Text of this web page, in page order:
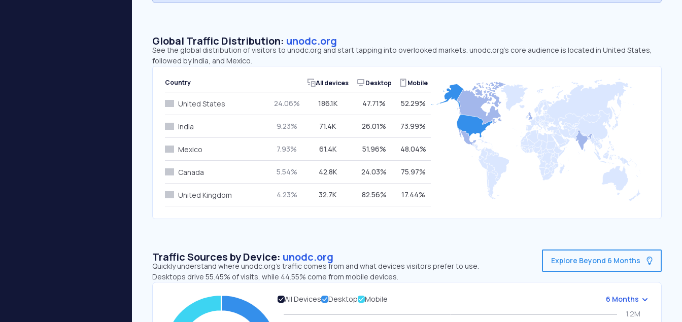
Global Traffic Distribution: unodc.org
See the global distribution of visitors to unodc.org and start tapping into overlooked markets. unodc.org’s core audience is located in United States,
followed by India, and Mexico.
Country All devices Desktop Mobile
United States 24.06% 186.1K 47.71% 52.29%
India 9.23% 71.4K 26.01% 73.99%
Mexico 7.93% 61.4K 51.96% 48.04%
Canada 5.54% 42.8K 24.03% 75.97%
United Kingdom 4.23% 32.7K 82.56% 17.44%
Traffic Sources by Device: unodc.org
Quickly understand where unodc.org’s traffic comes from and what devices visitors prefer to use.
Desktops drive 55.45% of visits, while 44.55% come from mobile devices.
Explore Beyond 6 Months
All Devices Desktop Mobile 6 Months